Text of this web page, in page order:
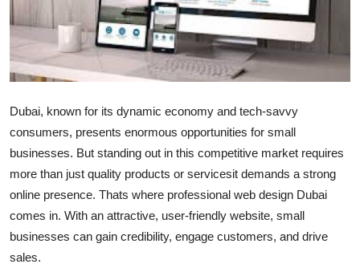
Crypto
Advertise with US
Finance
Real Estate
General
Dubai, known for its dynamic economy and tech-savvy
consumers, presents enormous opportunities for small
businesses. But standing out in this competitive market requires
more than just quality products or servicesit demands a strong
online presence. Thats where professional web design Dubai
comes in. With an attractive, user-friendly website, small
businesses can gain credibility, engage customers, and drive
sales.